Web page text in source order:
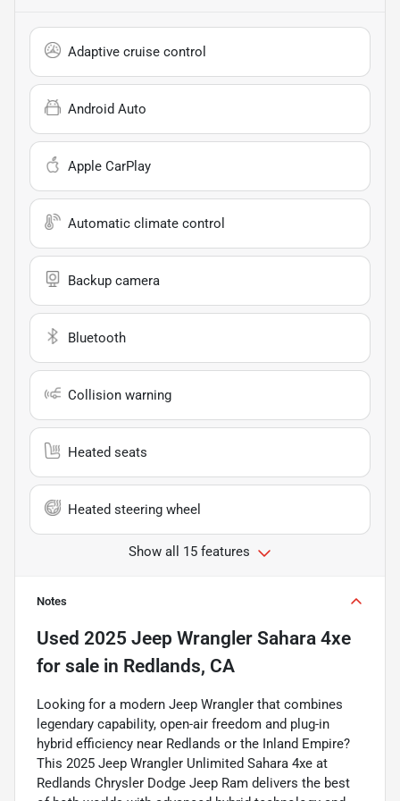
Adaptive cruise control
Android Auto
Apple CarPlay
Automatic climate control
Backup camera
Bluetooth
Collision warning
Heated seats
Heated steering wheel
Show all 15 features
Notes
Used 2025 Jeep Wrangler Sahara 4xe
for sale in Redlands, CA
Looking for a modern Jeep Wrangler that combines
legendary capability, open-air freedom and plug-in
hybrid efficiency near Redlands or the Inland Empire?
This 2025 Jeep Wrangler Unlimited Sahara 4xe at
Redlands Chrysler Dodge Jeep Ram delivers the best